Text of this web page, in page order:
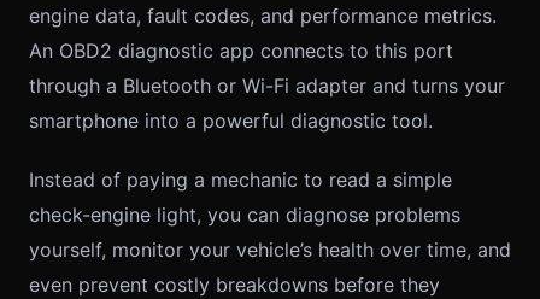
engine data, fault codes, and performance metrics.
An OBD2 diagnostic app connects to this port
through a Bluetooth or Wi-Fi adapter and turns your
smartphone into a powerful diagnostic tool.
Instead of paying a mechanic to read a simple
check-engine light, you can diagnose problems
yourself, monitor your vehicle’s health over time, and
even prevent costly breakdowns before they